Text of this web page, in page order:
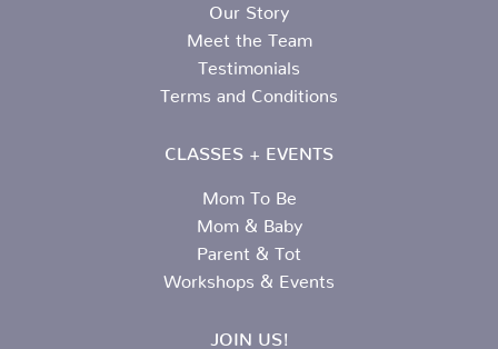
Our Story
Meet the Team
Testimonials
Terms and Conditions
CLASSES + EVENTS
Mom To Be
Mom & Baby
Parent & Tot
Workshops & Events
JOIN US!